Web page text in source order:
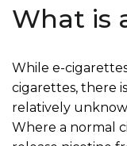
What is
While e-
cigarettes, there
relatively
Where a normal